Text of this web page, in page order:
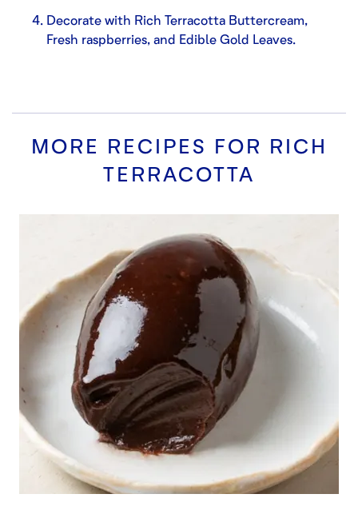
Decorate with Rich Terracotta Buttercream,
Fresh raspberries, and Edible Gold Leaves.
MORE RECIPES FOR RICH
TERRACOTTA